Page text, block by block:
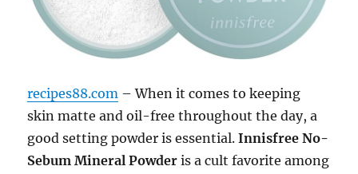
recipes88.com – When it comes to keeping
skin matte and oil-free throughout the day, a
good setting powder is essential.Innisfree No-
Sebum Mineral Powder is a cult favorite among